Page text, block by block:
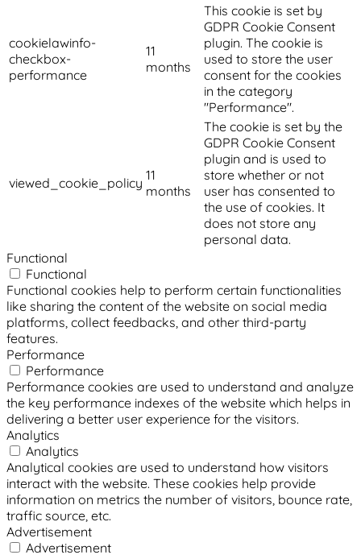
cookielawinfo-
checkbox-
performance
11
months
This cookie is set by
GDPR Cookie Consent
plugin. The cookie is
used to store the user
consent for the cookies
in the category
"Performance".
viewed_cookie_policy 11
months
The cookie is set by the
GDPR Cookie Consent
plugin and is used to
store whether or not
user has consented to
the use of cookies. It
does not store any
personal data.
Functional
Functional
Functional cookies help to perform certain functionalities
like sharing the content of the website on social media
platforms, collect feedbacks, and other third-party
features.
Performance
Performance
Performance cookies are used to understand and analyze
the key performance indexes of the website which helps in
delivering a better user experience for the visitors.
Analytics
Analytics
Analytical cookies are used to understand how visitors
interact with the website. These cookies help provide
information on metrics the number of visitors, bounce rate,
traffic source, etc.
Advertisement
Advertisement